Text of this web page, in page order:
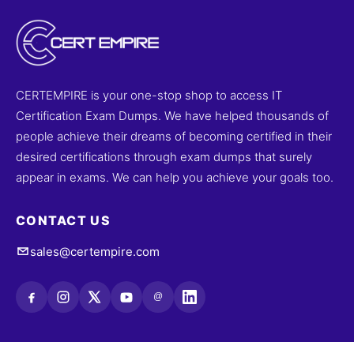
CERTEMPIRE is your one-stop shop to access IT
Certification Exam Dumps. We have helped thousands of
people achieve their dreams of becoming certified in their
desired certifications through exam dumps that surely
appear in exams. We can help you achieve your goals too.
CONTACT US
sales@certempire.com
@